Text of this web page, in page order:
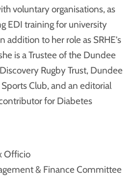
voluntary organisations, as
EDI training for university
addition to her role as SRHE’s
is a Trustee of the Dundee
Rugby Trust, Dundee
Club, and an editorial
for Diabetes
Officio
& Finance Committee